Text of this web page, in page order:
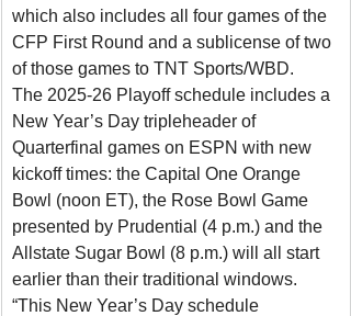
which also includes all four games of the
CFP First Round and a sublicense of two
of those games to TNT Sports/WBD.
The 2025-26 Playoff schedule includes a
New Year’s Day tripleheader of
Quarterfinal games on ESPN with new
kickoff times: the Capital One Orange
Bowl (noon ET), the Rose Bowl Game
presented by Prudential (4 p.m.) and the
Allstate Sugar Bowl (8 p.m.) will all start
earlier than their traditional windows.
“This New Year’s Day schedule